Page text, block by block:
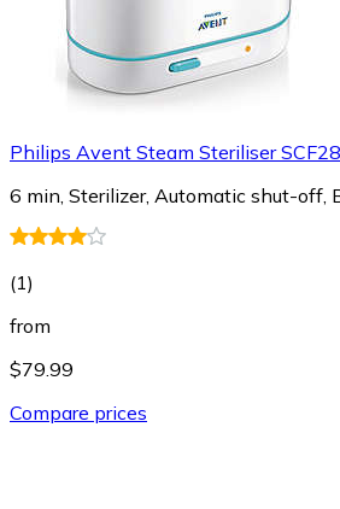
Philips Avent Steam Steriliser
6 min, Sterilizer, Automatic shut-off,
(1)
from
$79.99
Compare prices